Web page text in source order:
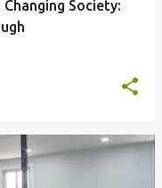
Society: